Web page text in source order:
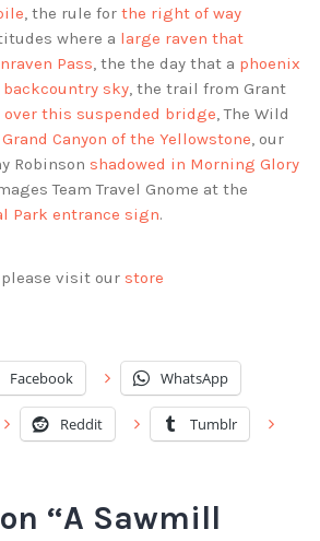
, the rule for the right of way
where a large raven that
Pass, the the day that a phoenix
sky, the trail from Grant
this suspended bridge, The Wild
Grand Canyon of the Yellowstone, our
Robinson shadowed in Morning Glory
Team Travel Gnome at the
Park entrance sign.
please visit our store
Facebook WhatsApp
Reddit Tumblr
“A Sawmill